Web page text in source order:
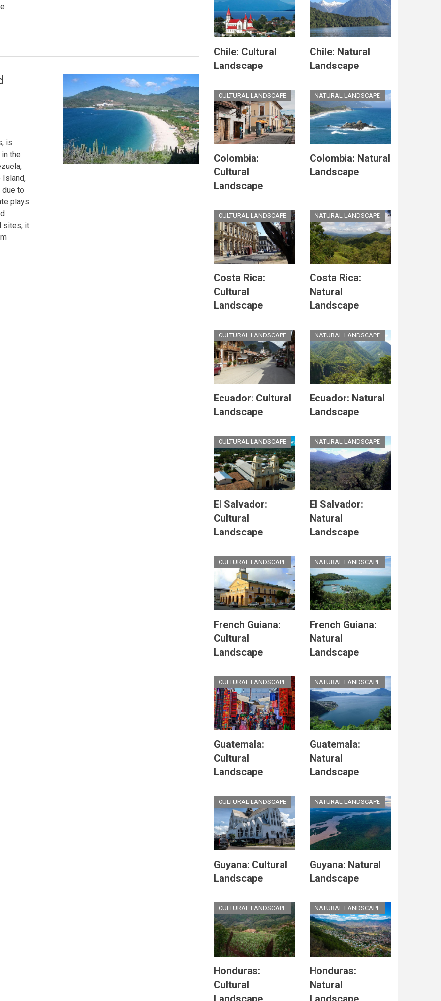
is
the
Island,
due to
plays
sites, it
Chile: Cultural
Landscape
Chile: Natural
Landscape
CULTURAL LANDSCAPE
Colombia:
Cultural
Landscape
NATURAL LANDSCAPE
Colombia: Natural
Landscape
CULTURAL LANDSCAPE
Costa Rica:
Cultural
Landscape
NATURAL LANDSCAPE
Costa Rica:
Natural
Landscape
CULTURAL LANDSCAPE
Ecuador: Cultural
Landscape
NATURAL LANDSCAPE
Ecuador: Natural
Landscape
CULTURAL LANDSCAPE
El Salvador:
Cultural
Landscape
NATURAL LANDSCAPE
El Salvador:
Natural
Landscape
CULTURAL LANDSCAPE
French Guiana:
Cultural
Landscape
NATURAL LANDSCAPE
French Guiana:
Natural
Landscape
CULTURAL LANDSCAPE
Guatemala:
Cultural
Landscape
NATURAL LANDSCAPE
Guatemala:
Natural
Landscape
CULTURAL LANDSCAPE
Guyana: Cultural
Landscape
NATURAL LANDSCAPE
Guyana: Natural
Landscape
CULTURAL LANDSCAPE
Honduras:
Cultural
Landscape
NATURAL LANDSCAPE
Honduras:
Natural
Landscape